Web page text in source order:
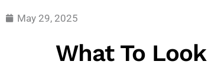
May 29, 2025
What To